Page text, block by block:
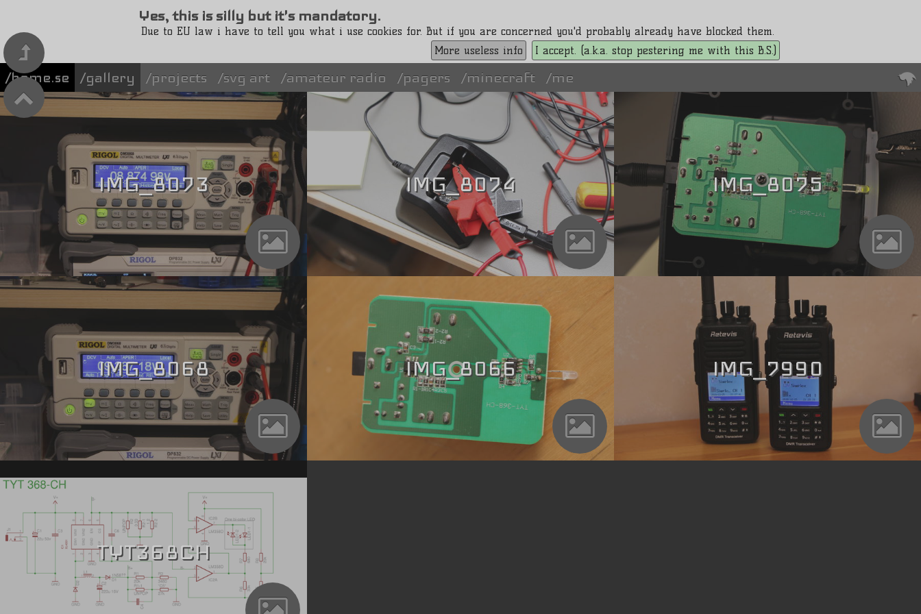
Yes, this is silly but it's mandatory.
Due to EU law i have to tell you what i use cookies for. But if you are concerned you'd probably already have blocked them.
I accept. (a.k.a. stop pestering me with this B.S.)
More useless info
/home.se gallery projects svg art amateur radio pagers minecraft me
IMG_8073 IMG_8074 IMG_8075
IMG_8068 IMG_8066 IMG_7990
TYT368CH